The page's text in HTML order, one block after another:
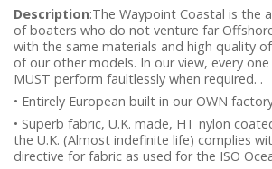
Description:The Waypoint Coastal is the
of boaters who do not venture far
with the same materials and high quality
of our other models. In our view, every
MUST perform faultlessly when required. .
• Entirely European built in our OWN
• Superb fabric, U.K. made, HT nylon
the U.K. (Almost indefinite life) complies
directive for fabric as used for the ISO